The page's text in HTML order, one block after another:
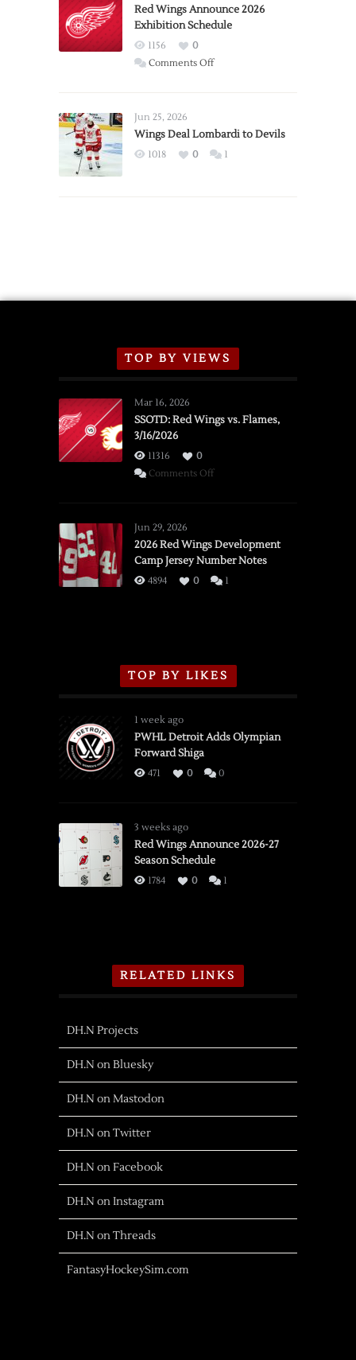
Trade
from
Wings
Red Wings Announce 2026
Exhibition Schedule
1156
0
Comments Offon
2026
Exhibition
Jun 25, 2026
Wings Deal Lombardi to Devils
1018 0 1
TOP BY VIEWS
Mar 16, 2026
SSOTD: Red Wings vs. Flames,
3/16/2026
11316
0
Comments Offon
vs.
Flames,
3/16/2026
Jun 29, 2026
2026 Red Wings Development
Camp Jersey Number Notes
4894 0 1
TOP BY LIKES
1 week ago
PWHL Detroit Adds Olympian
Forward Shiga
471 0 0
3 weeks ago
Red Wings Announce 2026-27
Season Schedule
1784 0 1
RELATED LINKS
DH.N Projects
DH.N on Bluesky
DH.N on Mastodon
DH.N on Twitter
DH.N on Facebook
DH.N on Instagram
DH.N on Threads
FantasyHockeySim.com